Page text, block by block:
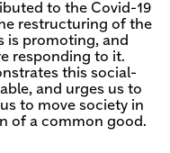
to the Covid-19
restructuring of the
is promoting, and
responding to it.
this social-
and urges us to
to move society in
of a common good.